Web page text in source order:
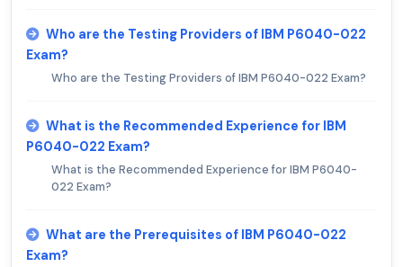
Who are the Testing Providers of IBM P6040-022
Exam?
Who are the Testing Providers of IBM P6040-022 Exam?
What is the Recommended Experience for IBM
P6040-022 Exam?
What is the Recommended Experience for IBM P6040-
022 Exam?
What are the Prerequisites of IBM P6040-022
Exam?